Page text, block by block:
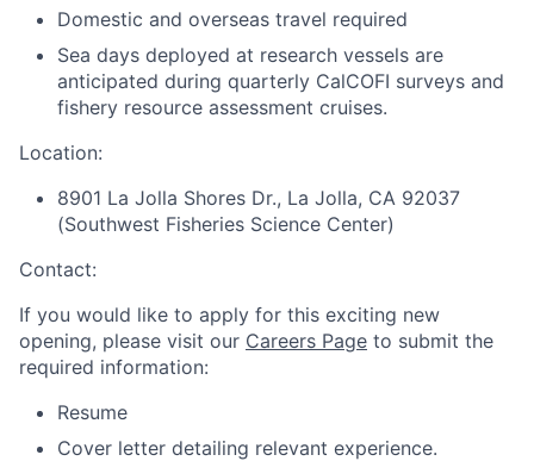
Domestic and overseas travel required
Sea days deployed at research vessels are
anticipated during quarterly CalCOFI surveys and
fishery resource assessment cruises.
Location:
8901 La Jolla Shores Dr., La Jolla, CA 92037
(Southwest Fisheries Science Center)
Contact:
If you would like to apply for this exciting new
opening, please visit our Careers Page to submit the
required information:
Resume
Cover letter detailing relevant experience.